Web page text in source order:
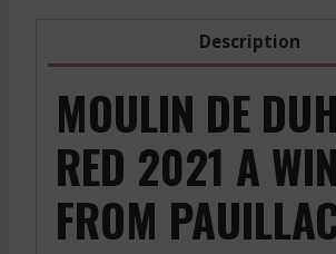
Description
MOULIN DE
RED 2021 A
FROM